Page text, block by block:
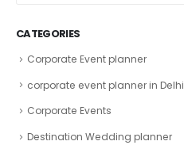
CATEGORIES
Corporate Event planner
corporate event planner in Delhi
Corporate Events
Destination Wedding planner